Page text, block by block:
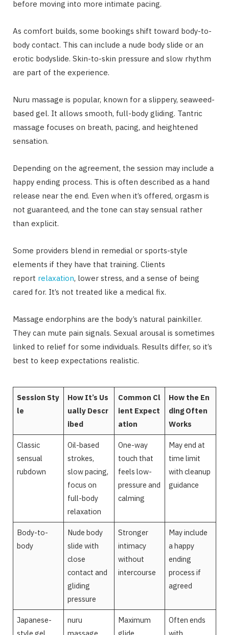
before moving into more intimate pacing.
As comfort builds, some bookings shift toward body-to-
body contact. This can include a nude body slide or an
erotic bodyslide. Skin-to-skin pressure and slow rhythm
are part of the experience.
Nuru massage is popular, known for a slippery, seaweed-
based gel. It allows smooth, full-body gliding. Tantric
massage focuses on breath, pacing, and heightened
sensation.
Depending on the agreement, the session may include a
happy ending process. This is often described as a hand
release near the end. Even when it’s offered, orgasm is
not guaranteed, and the tone can stay sensual rather
than explicit.
Some providers blend in remedial or sports-style
elements if they have that training. Clients
report relaxation, lower stress, and a sense of being
cared for. It’s not treated like a medical fix.
Massage endorphins are the body’s natural painkiller.
They can mute pain signals. Sexual arousal is sometimes
linked to relief for some individuals. Results differ, so it’s
best to keep expectations realistic.
Session Sty
le
How It’s Us
ually Descr
ibed
Common Cl
ient Expect
ation
How the En
ding Often
Works
Classic
sensual
rubdown
Oil-based
strokes,
slow pacing,
focus on
full-body
relaxation
One-way
touch that
feels low-
pressure and
calming
May end at
time limit
with cleanup
guidance
Body-to-
body
Nude body
slide with
close
contact and
gliding
pressure
Stronger
intimacy
without
intercourse
May include
a happy
ending
process if
agreed
Japanese-
nuru
Maximum
Often ends